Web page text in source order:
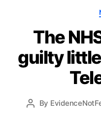
The
guilty
Post
By